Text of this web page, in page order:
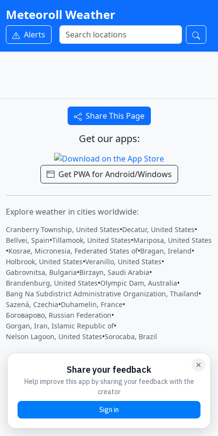
Meteoroll Weather
Alerts
Share This Page
Get our apps:
Get PWA for Android/Windows
Explore weather in cities worldwide:
Cranberry Township, United States•Decatur, United States•
Bellvei, Spain•Tillamook, United States•Mariposa, United States
•Kosrae, Micronesia, Federated States of•Bragan, Ireland•
Holbrook, United States•Veranillo, United States•
Gabrovnitsa, Bulgaria•Birzayn, Saudi Arabia•
Brandenburg, United States•Olympic Dam, Australia•
Bang Na Subdistrict Administrative Organization, Thailand•
Sazená, Czechia•Duhamelin, France•
Боговарово, Russian Federation•
Gorgan, Iran, Islamic Republic of•
Nelson Lagoon, United States•Sorocaba, Brazil
CloseOpen feedbackShare your feedbackHelp improve